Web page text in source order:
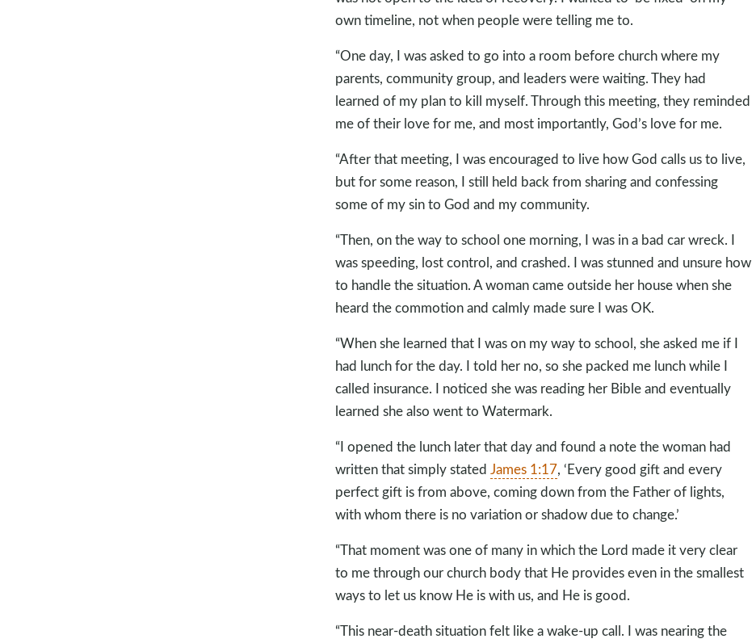
own timeline, not when people were telling me to.
“One day, I was asked to go into a room before church where my
parents, community group, and leaders were waiting. They had
learned of my plan to kill myself. Through this meeting, they reminded
me of their love for me, and most importantly, God’s love for me.
“After that meeting, I was encouraged to live how God calls us to live,
but for some reason, I still held back from sharing and confessing
some of my sin to God and my community.
“Then, on the way to school one morning, I was in a bad car wreck. I
was speeding, lost control, and crashed. I was stunned and unsure how
to handle the situation. A woman came outside her house when she
heard the commotion and calmly made sure I was OK.
“When she learned that I was on my way to school, she asked me if I
had lunch for the day. I told her no, so she packed me lunch while I
called insurance. I noticed she was reading her Bible and eventually
learned she also went to Watermark.
“I opened the lunch later that day and found a note the woman had
written that simply stated James 1:17, ‘Every good gift and every
perfect gift is from above, coming down from the Father of lights,
with whom there is no variation or shadow due to change.’
“That moment was one of many in which the Lord made it very clear
to me through our church body that He provides even in the smallest
ways to let us know He is with us, and He is good.
“This near-death situation felt like a wake-up call. I was nearing the